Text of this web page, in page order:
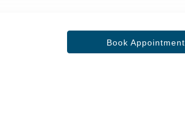
Book Appointment